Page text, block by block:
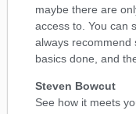
maybe there are
access to. You can
always recommend
basics done, and
Steven Bowcut
See how it meets